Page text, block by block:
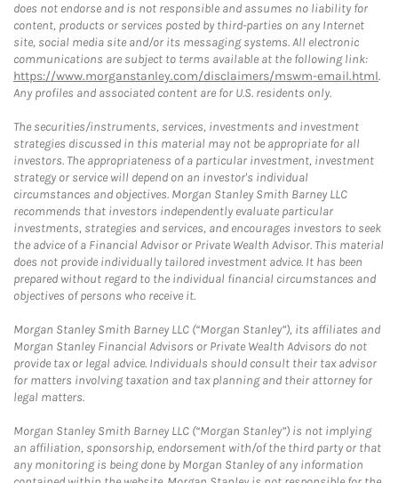
does not endorse and is not responsible and assumes no liability for
content, products or services posted by third-parties on any Internet
site, social media site and/or its messaging systems. All electronic
communications are subject to terms available at the following link:
https://www.morganstanley.com/disclaimers/mswm-email.html.
Any profiles and associated content are for U.S. residents only.
The securities/instruments, services, investments and investment
strategies discussed in this material may not be appropriate for all
investors. The appropriateness of a particular investment, investment
strategy or service will depend on an investor's individual
circumstances and objectives. Morgan Stanley Smith Barney LLC
recommends that investors independently evaluate particular
investments, strategies and services, and encourages investors to seek
the advice of a Financial Advisor or Private Wealth Advisor. This material
does not provide individually tailored investment advice. It has been
prepared without regard to the individual financial circumstances and
objectives of persons who receive it.
Morgan Stanley Smith Barney LLC (“Morgan Stanley”), its affiliates and
Morgan Stanley Financial Advisors or Private Wealth Advisors do not
provide tax or legal advice. Individuals should consult their tax advisor
for matters involving taxation and tax planning and their attorney for
legal matters.
Morgan Stanley Smith Barney LLC (“Morgan Stanley”) is not implying
an affiliation, sponsorship, endorsement with/of the third party or that
any monitoring is being done by Morgan Stanley of any information